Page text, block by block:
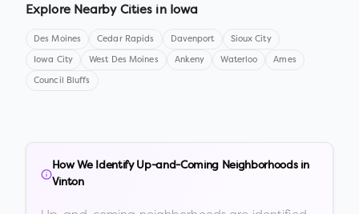
Explore Nearby Cities in Iowa
Des Moines Cedar Rapids Davenport Sioux City
Iowa City West Des Moines Ankeny Waterloo Ames
Council Bluffs
How We Identify Up-and-Coming Neighborhoods in
Vinton